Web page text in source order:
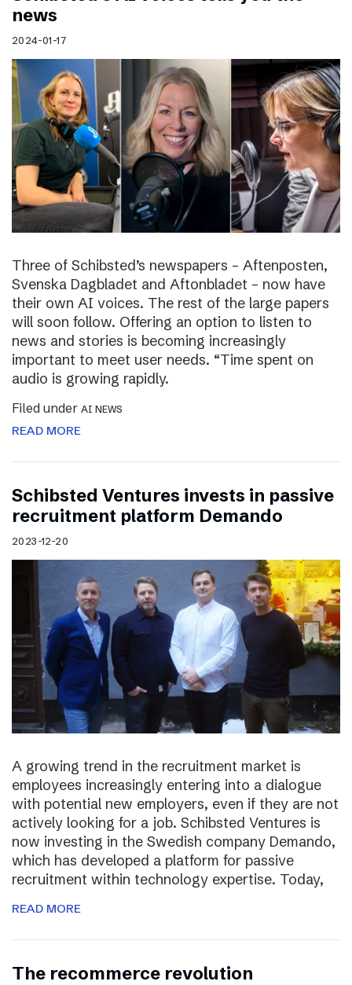
news
2024-01-17
Three of Schibsted’s newspapers – Aftenposten,
Svenska Dagbladet and Aftonbladet – now have
their own AI voices. The rest of the large papers
will soon follow. Offering an option to listen to
news and stories is becoming increasingly
important to meet user needs. “Time spent on
audio is growing rapidly.
Filed under AI NEWS
READ MORE
Schibsted Ventures invests in passive
recruitment platform Demando
2023-12-20
A growing trend in the recruitment market is
employees increasingly entering into a dialogue
with potential new employers, even if they are not
actively looking for a job. Schibsted Ventures is
now investing in the Swedish company Demando,
which has developed a platform for passive
recruitment within technology expertise. Today,
READ MORE
The recommerce revolution